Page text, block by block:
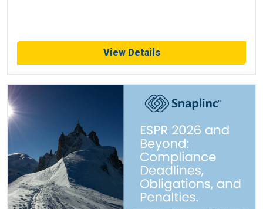
View Details